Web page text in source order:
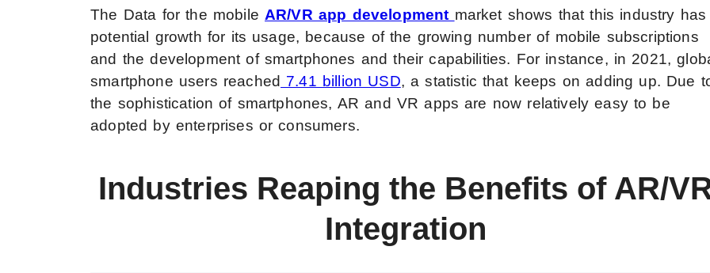
The Data for the mobileAR/VR app development market shows that this industry has
potential growth for its usage, because of the growing number of mobile subscriptions
and the development of smartphones and their capabilities. For instance, in 2021,
smartphone users reached 7.41 billion USD, a statistic that keeps on adding up. Due
the sophistication of smartphones, AR and VR apps are now relatively easy to be
adopted by enterprises or consumers.
Industries Reaping the Benefits of AR/
Integration